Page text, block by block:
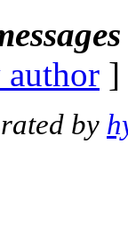
author
by